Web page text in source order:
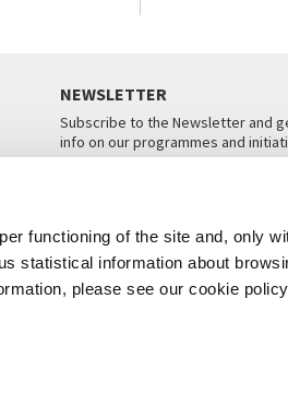
functioning of the site and, only
statistical information about
please see our cookie
NEWSLETTER
Subscribe to the Newsletter and
info on our programmes and